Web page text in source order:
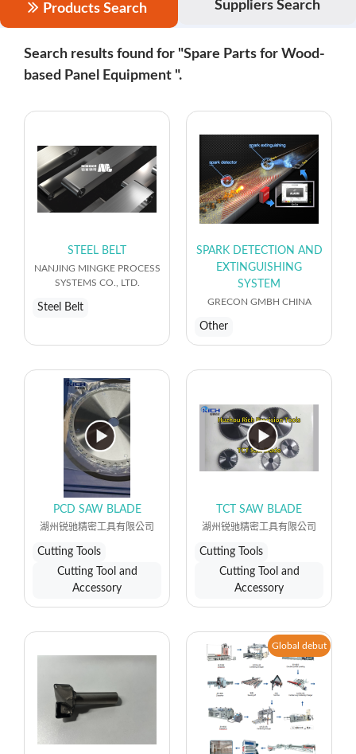
Products Search Suppliers Search
Search results found for "Spare Parts for Wood-
based Panel Equipment ".
STEEL BELT
NANJING MINGKE PROCESS
SYSTEMS CO., LTD.
Steel Belt
SPARK DETECTION AND
EXTINGUISHING
SYSTEM
GRECON GMBH CHINA
Other
PCD SAW BLADE
湖州锐驰精密工具有限公司
Cutting Tools
Cutting Tool and
Accessory
TCT SAW BLADE
湖州锐驰精密工具有限公司
Cutting Tools
Cutting Tool and
Accessory
Global debut